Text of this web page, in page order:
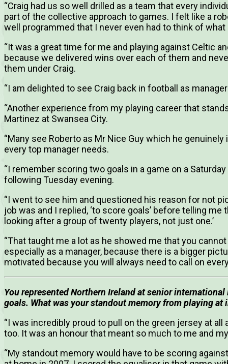
“Craig had us so well drilled as a team that every
part of the collective approach to games. I felt like a
well programmed that I never even had to think of
“It was a great time for me and playing against Celtic
because we delivered wins over each of them and
them under Craig.
“I am delighted to see Craig back in football as
“Another experience from my playing career that
Martinez at Swansea City.
“Many see Roberto as Mr Nice Guy which he
every top manager needs.
“I remember scoring two goals in a game on a
following Tuesday evening.
“I went to see him and questioned his reason for not
job was and I replied, ‘to score goals’ before telling
looking after a group of twenty players, not just one.’
“That taught me a lot as he showed me that you
especially as a manager, because there is a bigger
motivated because you will always need to call on
You represented Northern Ireland at senior
goals. What was your standout memory from playing at
“I was incredibly proud to pull on the green jersey at
too. It was an honour that meant so much to me and
“My standout memory would have to be scoring